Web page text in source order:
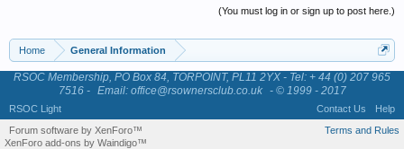
(You must log in or sign up to post here.)
Home General Information
RSOC Membership, PO Box 84, TORPOINT, PL11 2YX - Tel: + 44 (0) 207 965
7516 - Email: office@rsownersclub.co.uk - © 1999 - 2017
RSOC Light Contact Us
Help
Terms and Rules
Forum software by XenForo™
XenForo add-ons by Waindigo™